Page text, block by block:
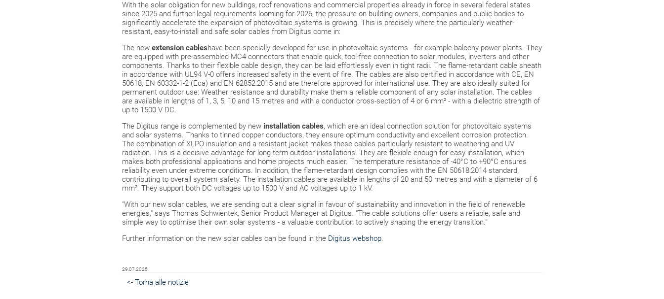
With the solar obligation for new buildings, roof renovations and commercial properties already in force in several federal states
since 2025 and further legal requirements looming for 2026, the pressure on building owners, companies and public bodies to
significantly accelerate the expansion of photovoltaic systems is growing. This is precisely where the particularly weather-
resistant, easy-to-install and safe solar cables from Digitus come in:
The new extension cableshave been specially developed for use in photovoltaic systems - for example balcony power plants. They
are equipped with pre-assembled MC4 connectors that enable quick, tool-free connection to solar modules, inverters and other
components. Thanks to their flexible cable design, they can be laid effortlessly even in tight radii. The flame-retardant cable sheath
in accordance with UL94 V-0 offers increased safety in the event of fire. The cables are also certified in accordance with CE, EN
50618, EN 60332-1-2 (Eca) and EN 62852:2015 and are therefore approved for international use. They are also ideally suited for
permanent outdoor use: Weather resistance and durability make them a reliable component of any solar installation. The cables
are available in lengths of 1, 3, 5, 10 and 15 metres and with a conductor cross-section of 4 or 6 mm² - with a dielectric strength of
up to 1500 V DC.
The Digitus range is complemented by new installation cables, which are an ideal connection solution for photovoltaic systems
and solar systems. Thanks to tinned copper conductors, they ensure optimum conductivity and excellent corrosion protection.
The combination of XLPO insulation and a resistant jacket makes these cables particularly resistant to weathering and UV
radiation. This is a decisive advantage for long-term outdoor installations. They are flexible enough for easy installation, which
makes both professional applications and home projects much easier. The temperature resistance of -40°C to +90°C ensures
reliability even under extreme conditions. In addition, the flame-retardant design complies with the EN 50618:2014 standard,
contributing to overall system safety. The installation cables are available in lengths of 20 and 50 metres and with a diameter of 6
mm². They support both DC voltages up to 1500 V and AC voltages up to 1 kV.
"With our new solar cables, we are sending out a clear signal in favour of sustainability and innovation in the field of renewable
energies," says Thomas Schwientek, Senior Product Manager at Digitus. "The cable solutions offer users a reliable, safe and
simple way to optimise their own solar systems - a valuable contribution to actively shaping the energy transition."
Further information on the new solar cables can be found in the Digitus webshop.
29.07.2025
<- Torna alle notizie